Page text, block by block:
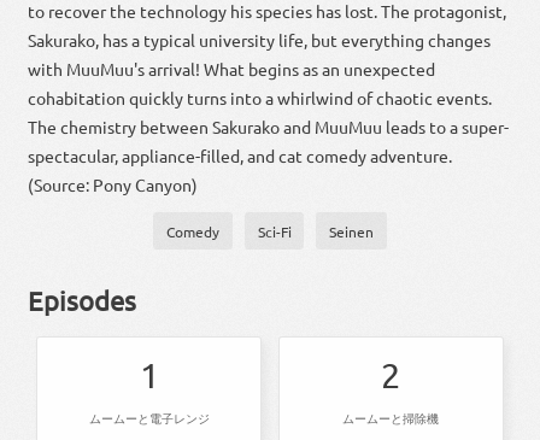
to recover the technology his species has lost. The protagonist,
Sakurako, has a typical university life, but everything changes
with MuuMuu's arrival! What begins as an unexpected
cohabitation quickly turns into a whirlwind of chaotic events.
The chemistry between Sakurako and MuuMuu leads to a super-
spectacular, appliance-filled, and cat comedy adventure.
(Source: Pony Canyon)
Comedy Sci-Fi Seinen
Episodes
1
ムームーと電子レンジ
2
ムームーと掃除機